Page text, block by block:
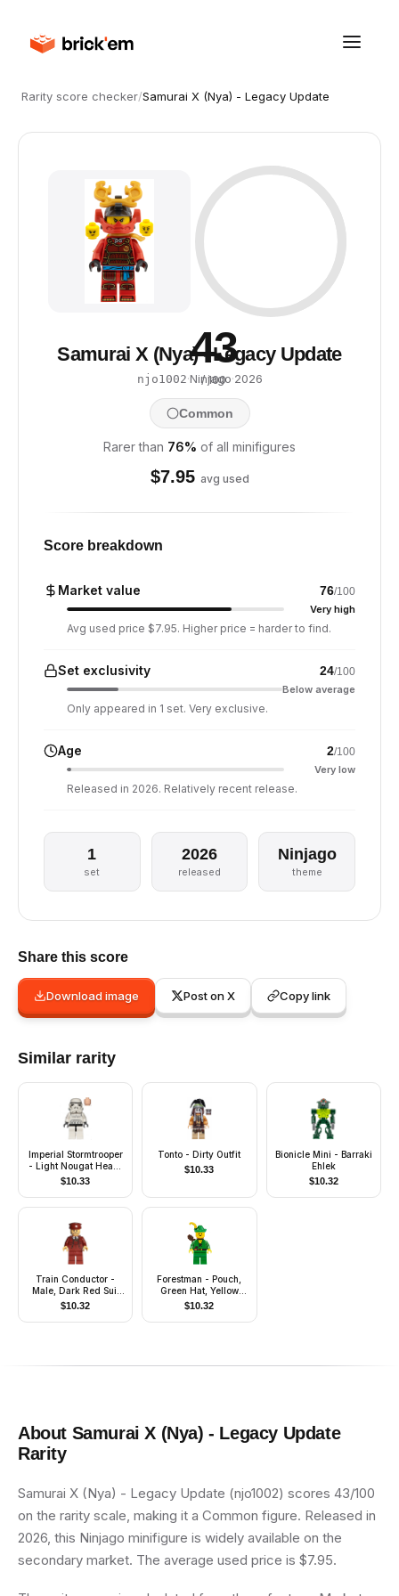
Rarity score checker/Samurai X (Nya) - Legacy Update
43
/ 100
Samurai X (Nya) - Legacy Update
njo1002·Ninjago·2026
Common
Rarer than 76% of all minifigures
$7.95 avg used
Score breakdown
Market value 76/100
Very high
Avg used price $7.95. Higher price = harder to find.
Set exclusivity 24/100
Below average
Only appeared in 1 set. Very exclusive.
Age 2/100
Very low
Released in 2026. Relatively recent release.
1
set
2026
released
Ninjago
theme
Share this score
Download image Post on X Copy link
Similar rarity
Imperial Stormtrooper
- Light Nougat Head,
Solid Mouth Helmet
$10.33
Tonto - Dirty Outfit
$10.33
Bionicle Mini - Barraki
Ehlek
$10.32
Train Conductor -
Male, Dark Red Suit
and Hat, Medium Tan
Head
$10.32
Forestman - Pouch,
Green Hat, Yellow
Feather, Quiver
$10.32
About Samurai X (Nya) - Legacy Update
Rarity
Samurai X (Nya) - Legacy Update (njo1002) scores 43/100
on the rarity scale, making it a Common figure. Released in
2026, this Ninjago minifigure is widely available on the
secondary market. The average used price is $7.95.